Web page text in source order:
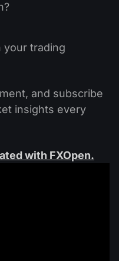
your trading
and subscribe
insights every
with FXOpen.